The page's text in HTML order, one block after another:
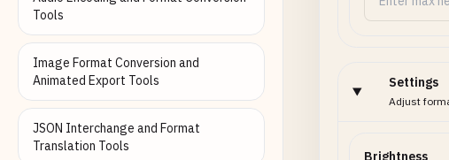
Tools
Image Format Conversion and
Animated Export Tools
JSON Interchange and Format
Translation Tools
Settings
Adjust
Brightness